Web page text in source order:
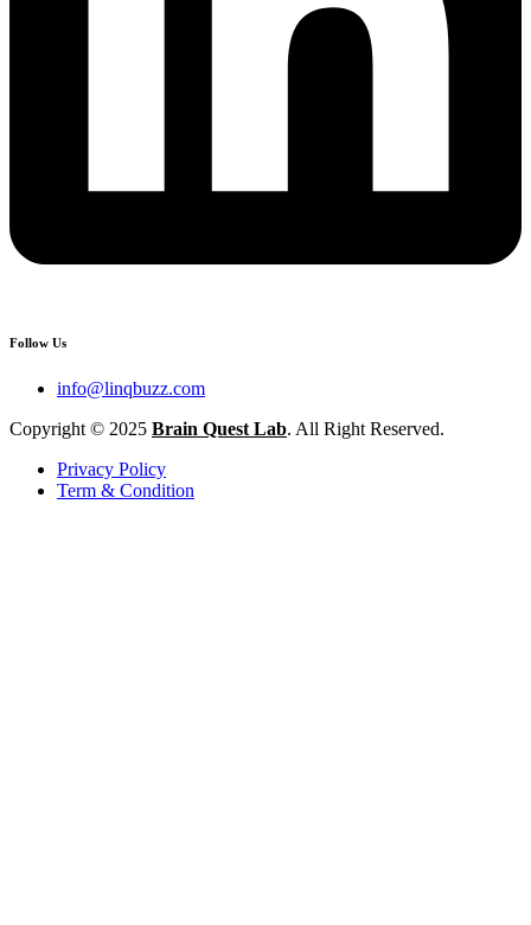
Follow Us
info@linqbuzz.com
Copyright © 2025 Brain Quest Lab. All Right Reserved.
Privacy Policy
Term & Condition